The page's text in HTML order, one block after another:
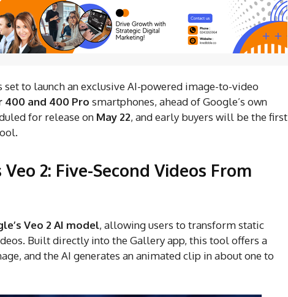
set to launch an exclusive AI-powered image-to-video
400 and 400 Pro smartphones, ahead of Google’s own
for release on May 22, and early buyers will be the first
2: Five-Second Videos From
Veo 2 AI model, allowing users to transform static
Built directly into the Gallery app, this tool offers a
and the AI generates an animated clip in about one to